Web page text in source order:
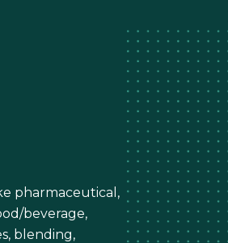
pharmaceutical,
beverage,
blending,